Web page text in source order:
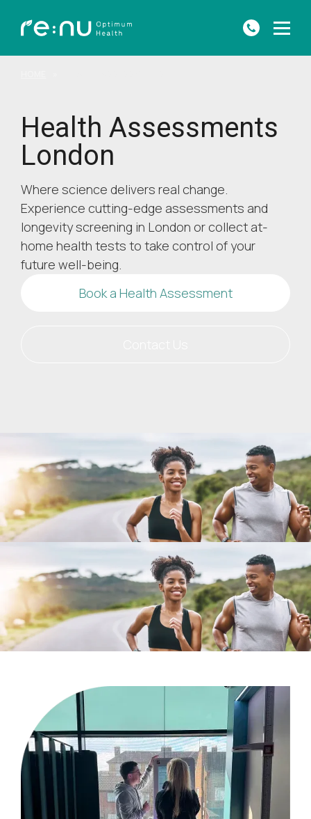
Health Assessments
London
Where science delivers real change.
Experience cutting-edge assessments and
longevity screening in London or collect at-
home health tests to take control of your
future well-being.
Book a Health Assessment